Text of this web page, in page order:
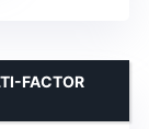
FACTOR